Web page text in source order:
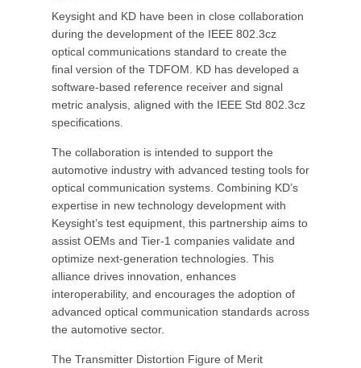
Keysight and KD have been in close collaboration
during the development of the IEEE 802.3cz
optical communications standard to create the
final version of the TDFOM. KD has developed a
software-based reference receiver and signal
metric analysis, aligned with the IEEE Std 802.3cz
specifications.
The collaboration is intended to support the
automotive industry with advanced testing tools for
optical communication systems. Combining KD’s
expertise in new technology development with
Keysight’s test equipment, this partnership aims to
assist OEMs and Tier-1 companies validate and
optimize next-generation technologies. This
alliance drives innovation, enhances
interoperability, and encourages the adoption of
advanced optical communication standards across
the automotive sector.
The Transmitter Distortion Figure of Merit